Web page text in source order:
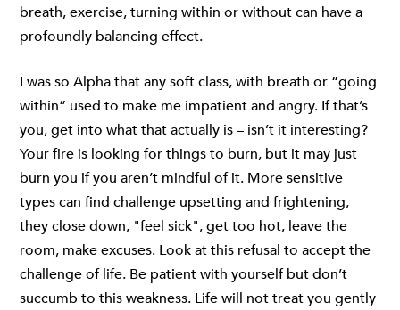
breath, exercise, turning within or without can have a
profoundly balancing effect.
I was so Alpha that any soft class, with breath or “going
within” used to make me impatient and angry. If that’s
you, get into what that actually is – isn’t it interesting?
Your fire is looking for things to burn, but it may just
burn you if you aren’t mindful of it. More sensitive
types can find challenge upsetting and frightening,
they close down, "feel sick", get too hot, leave the
room, make excuses. Look at this refusal to accept the
challenge of life. Be patient with yourself but don’t
succumb to this weakness. Life will not treat you gently